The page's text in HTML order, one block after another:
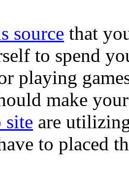
source that
to spend
playing
make
site are
to placed